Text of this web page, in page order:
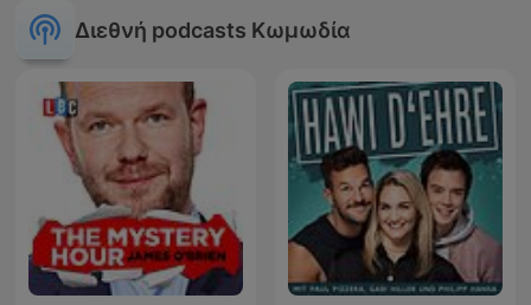
Διεθνή podcasts Κωμωδία